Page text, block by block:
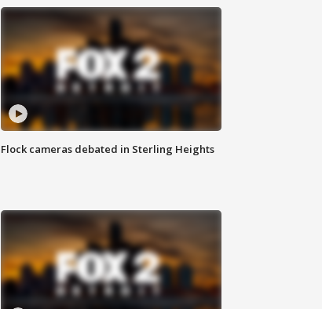
Flock cameras debated in Sterling Heights